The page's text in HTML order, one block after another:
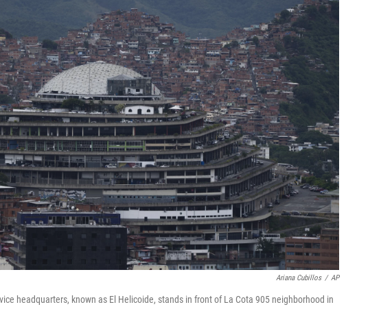
Ariana Cubillos / AP
headquarters, known as El Helicoide, stands in front of La Cota 905 neighborhood in